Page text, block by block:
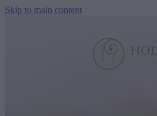
Skip to main content